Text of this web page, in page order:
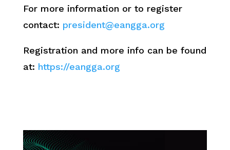
For more information or to register
contact: president@eangga.org
Registration and more info can be found
at: https://eangga.org